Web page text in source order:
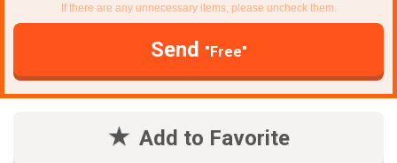
If there are any unnecessary items, please uncheck them.
Send "Free"
Add to Favorite